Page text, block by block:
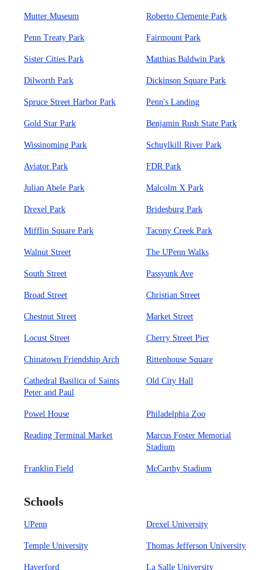
Mutter Museum Roberto Clemente Park
Penn Treaty Park Fairmount Park
Sister Cities Park Matthias Baldwin Park
Dilworth Park Dickinson Square Park
Spruce Street Harbor Park Penn's Landing
Gold Star Park Benjamin Rush State Park
Wissinoming Park Schuylkill River Park
Aviator Park FDR Park
Julian Abele Park Malcolm X Park
Drexel Park Bridesburg Park
Mifflin Square Park Tacony Creek Park
Walnut Street The UPenn Walks
South Street Passyunk Ave
Broad Street Christian Street
Chestnut Street Market Street
Locust Street Cherry Street Pier
Chinatown Friendship Arch Rittenhouse Square
Cathedral Basilica of Saints
Peter and Paul
Old City Hall
Powel House Philadelphia Zoo
Reading Terminal Market
Marcus Foster Memorial
Stadium
Franklin Field McCarthy Stadium
Schools
UPenn Drexel University
Temple University Thomas Jefferson University
Haverford La Salle University